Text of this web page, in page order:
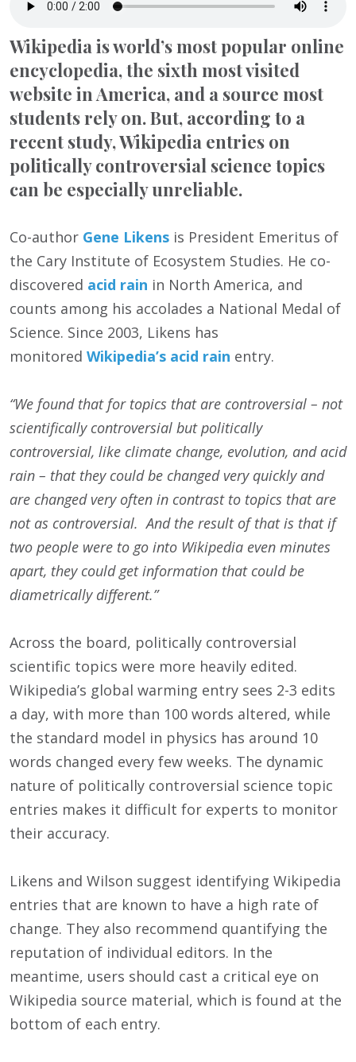
Wikipedia is world’s most popular online
encyclopedia, the sixth most visited
website in America, and a source most
students rely on. But, according to a
recent study, Wikipedia entries on
politically controversial science topics
can be especially unreliable.
Co-author Gene Likens is President Emeritus of
the Cary Institute of Ecosystem Studies. He co-
discovered acid rain in North America, and
counts among his accolades a National Medal of
Science. Since 2003, Likens has
monitored Wikipedia’s acid rain entry.
“We found that for topics that are controversial – not
scientifically controversial but politically
controversial, like climate change, evolution, and acid
rain – that they could be changed very quickly and
are changed very often in contrast to topics that are
not as controversial. And the result of that is that if
two people were to go into Wikipedia even minutes
apart, they could get information that could be
diametrically different.”
Across the board, politically controversial
scientific topics were more heavily edited.
Wikipedia’s global warming entry sees 2-3 edits
a day, with more than 100 words altered, while
the standard model in physics has around 10
words changed every few weeks. The dynamic
nature of politically controversial science topic
entries makes it difficult for experts to monitor
their accuracy.
Likens and Wilson suggest identifying Wikipedia
entries that are known to have a high rate of
change. They also recommend quantifying the
reputation of individual editors. In the
meantime, users should cast a critical eye on
Wikipedia source material, which is found at the
bottom of each entry.